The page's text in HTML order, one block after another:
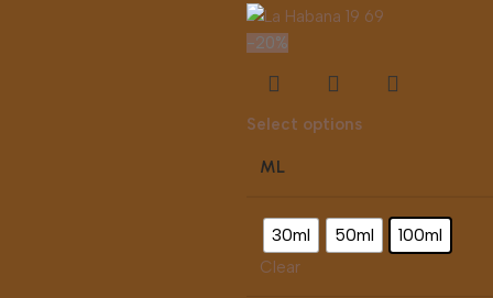
-20%
Select options
ML
30ml 50ml 100ml
Clear